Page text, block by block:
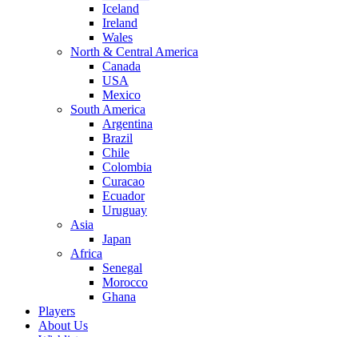
Iceland
Ireland
Wales
North & Central America
Canada
USA
Mexico
South America
Argentina
Brazil
Chile
Colombia
Curacao
Ecuador
Uruguay
Asia
Japan
Africa
Senegal
Morocco
Ghana
Players
About Us